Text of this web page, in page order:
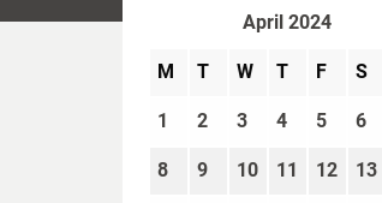
April 2024
M T W T F S
1 2 3 4 5 6
8 9 10 11 12 13